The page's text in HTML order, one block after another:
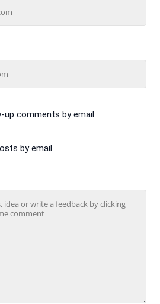
comments by email.
by email.